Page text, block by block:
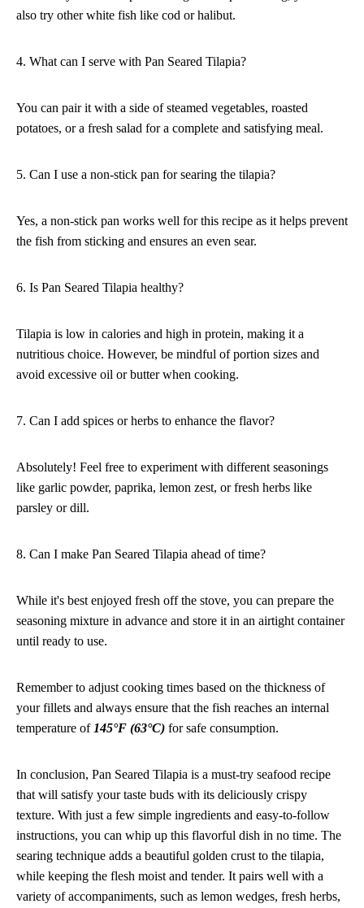
also try other white fish like cod or halibut.
4. What can I serve with Pan Seared Tilapia?
You can pair it with a side of steamed vegetables, roasted
potatoes, or a fresh salad for a complete and satisfying meal.
5. Can I use a non-stick pan for searing the tilapia?
Yes, a non-stick pan works well for this recipe as it helps prevent
the fish from sticking and ensures an even sear.
6. Is Pan Seared Tilapia healthy?
Tilapia is low in calories and high in protein, making it a
nutritious choice. However, be mindful of portion sizes and
avoid excessive oil or butter when cooking.
7. Can I add spices or herbs to enhance the flavor?
Absolutely! Feel free to experiment with different seasonings
like garlic powder, paprika, lemon zest, or fresh herbs like
parsley or dill.
8. Can I make Pan Seared Tilapia ahead of time?
While it's best enjoyed fresh off the stove, you can prepare the
seasoning mixture in advance and store it in an airtight container
until ready to use.
Remember to adjust cooking times based on the thickness of
your fillets and always ensure that the fish reaches an internal
temperature of 145°F (63°C) for safe consumption.
In conclusion, Pan Seared Tilapia is a must-try seafood recipe
that will satisfy your taste buds with its deliciously crispy
texture. With just a few simple ingredients and easy-to-follow
instructions, you can whip up this flavorful dish in no time. The
searing technique adds a beautiful golden crust to the tilapia,
while keeping the flesh moist and tender. It pairs well with a
variety of accompaniments, such as lemon wedges, fresh herbs,